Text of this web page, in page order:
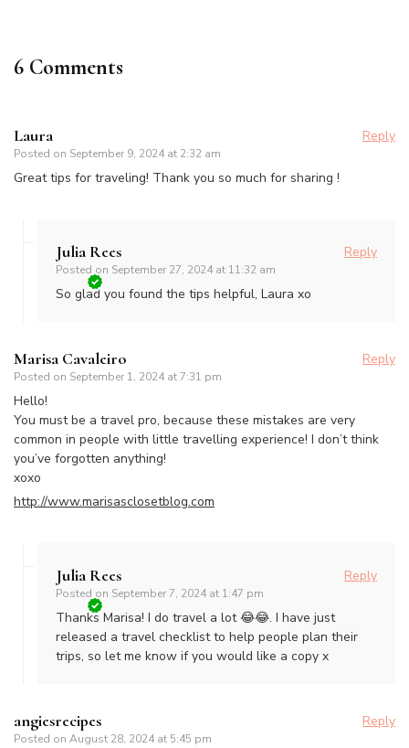
6 Comments
Laura
Posted on September 9, 2024 at 2:32 am
Reply
Great tips for traveling! Thank you so much for sharing !
Julia Rees
Posted on September 27, 2024 at 11:32 am
Reply
So glad you found the tips helpful, Laura xo
Marisa Cavaleiro
Posted on September 1, 2024 at 7:31 pm
Reply
Hello!
You must be a travel pro, because these mistakes are very
common in people with little travelling experience! I don’t think
you’ve forgotten anything!
xoxo
http://www.marisasclosetblog.com
Julia Rees
Posted on September 7, 2024 at 1:47 pm
Reply
Thanks Marisa! I do travel a lot 😂😂. I have just
released a travel checklist to help people plan their
trips, so let me know if you would like a copy x
angiesrecipes
Posted on August 28, 2024 at 5:45 pm
Reply